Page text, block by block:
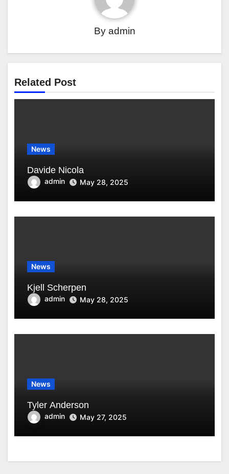
By admin
Related Post
News
Davide Nicola
admin May 28, 2025
News
Kjell Scherpen
admin May 28, 2025
News
Tyler Anderson
admin May 27, 2025